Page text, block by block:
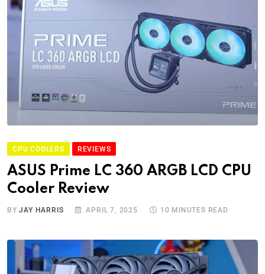
CPU COOLERS REVIEWS
ASUS Prime LC 360 ARGB LCD CPU
Cooler Review
BYJAY HARRIS APRIL 7, 2025 10 MINUTES READ